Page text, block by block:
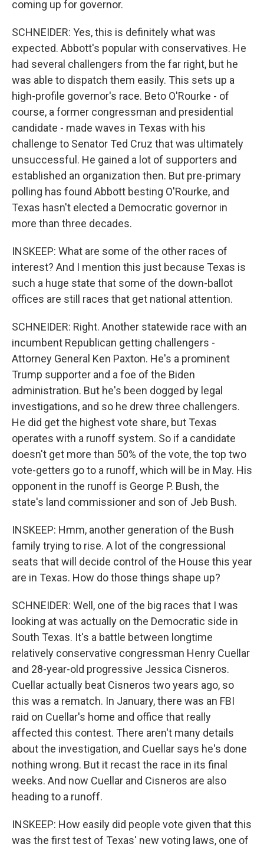
coming up for governor.
SCHNEIDER: Yes, this is definitely what was
expected. Abbott's popular with conservatives. He
had several challengers from the far right, but he
was able to dispatch them easily. This sets up a
high-profile governor's race. Beto O'Rourke - of
course, a former congressman and presidential
candidate - made waves in Texas with his
challenge to Senator Ted Cruz that was ultimately
unsuccessful. He gained a lot of supporters and
established an organization then. But pre-primary
polling has found Abbott besting O'Rourke, and
Texas hasn't elected a Democratic governor in
more than three decades.
INSKEEP: What are some of the other races of
interest? And I mention this just because Texas is
such a huge state that some of the down-ballot
offices are still races that get national attention.
SCHNEIDER: Right. Another statewide race with an
incumbent Republican getting challengers -
Attorney General Ken Paxton. He's a prominent
Trump supporter and a foe of the Biden
administration. But he's been dogged by legal
investigations, and so he drew three challengers.
He did get the highest vote share, but Texas
operates with a runoff system. So if a candidate
doesn't get more than 50% of the vote, the top two
vote-getters go to a runoff, which will be in May. His
opponent in the runoff is George P. Bush, the
state's land commissioner and son of Jeb Bush.
INSKEEP: Hmm, another generation of the Bush
family trying to rise. A lot of the congressional
seats that will decide control of the House this year
are in Texas. How do those things shape up?
SCHNEIDER: Well, one of the big races that I was
looking at was actually on the Democratic side in
South Texas. It's a battle between longtime
relatively conservative congressman Henry Cuellar
and 28-year-old progressive Jessica Cisneros.
Cuellar actually beat Cisneros two years ago, so
this was a rematch. In January, there was an FBI
raid on Cuellar's home and office that really
affected this contest. There aren't many details
about the investigation, and Cuellar says he's done
nothing wrong. But it recast the race in its final
weeks. And now Cuellar and Cisneros are also
heading to a runoff.
INSKEEP: How easily did people vote given that this
was the first test of Texas' new voting laws, one of